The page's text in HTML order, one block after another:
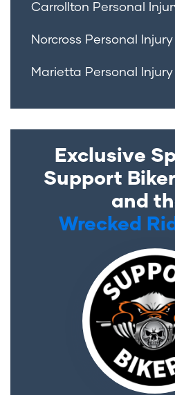
Carrollton Personal
Norcross Personal Injury
Marietta Personal Injury
Exclusive
Support
and
Wrecked